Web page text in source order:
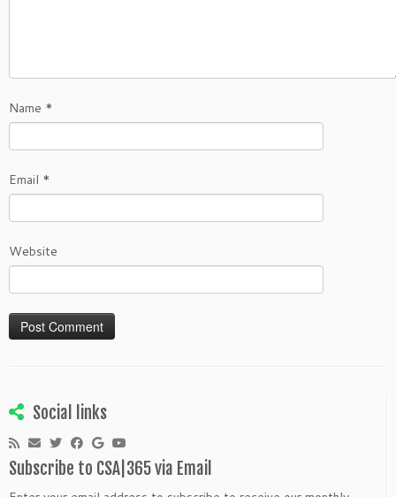
Name *
Email *
Website
Social links
Subscribe to CSA|365 via Email